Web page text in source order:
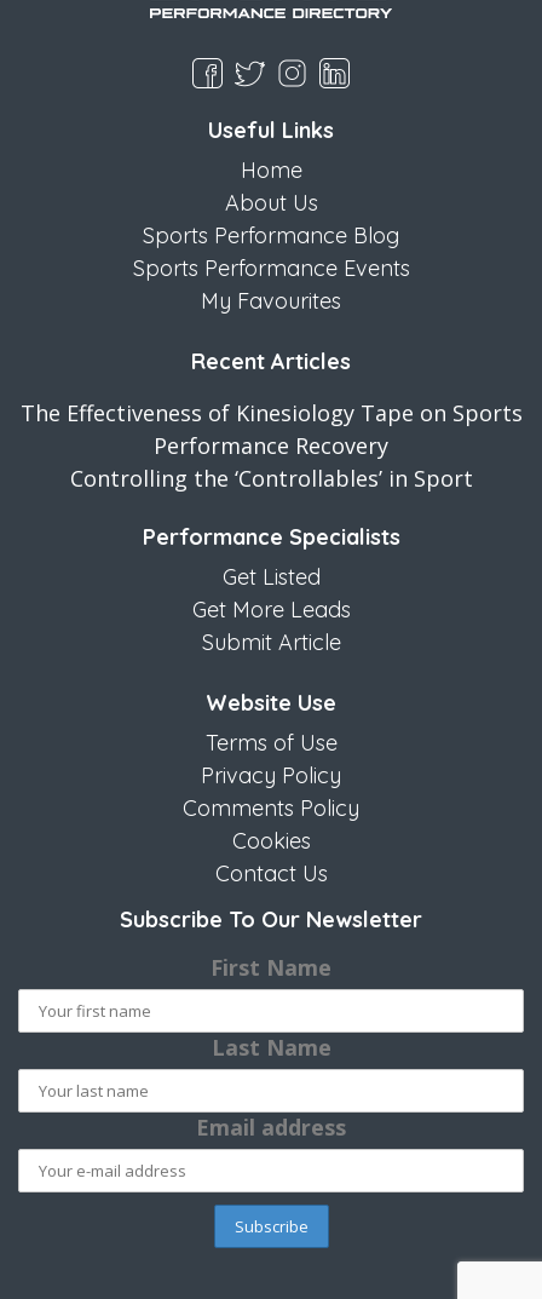
Useful Links
Home
About Us
Sports Performance Blog
Sports Performance Events
My Favourites
Recent Articles
The Effectiveness of Kinesiology Tape on Sports
Performance Recovery
Controlling the ‘Controllables’ in Sport
Performance Specialists
Get Listed
Get More Leads
Submit Article
Website Use
Terms of Use
Privacy Policy
Comments Policy
Cookies
Contact Us
Subscribe To Our Newsletter
First Name
Last Name
Email address